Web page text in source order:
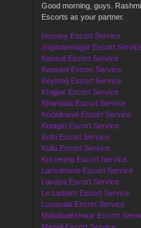
Good morning, guys.
Escorts as your partner.
Horsley Escort Service
Jogindernagar Escort
Kasauli Escort Service
Kausani Escort Service
Keylong Escort Service
Khajjiar Escort Service
Khandala Escort Service
Kodaikanal Escort Service
Kotagiri Escort Service
Kufri Escort Service
Kullu Escort Service
Kurseong Escort Service
Lansdowne Escort Service
Lavasa Escort Service
Le Ladakh Escort Service
Lonavala Escort Service
Mahabaleshwar Escort